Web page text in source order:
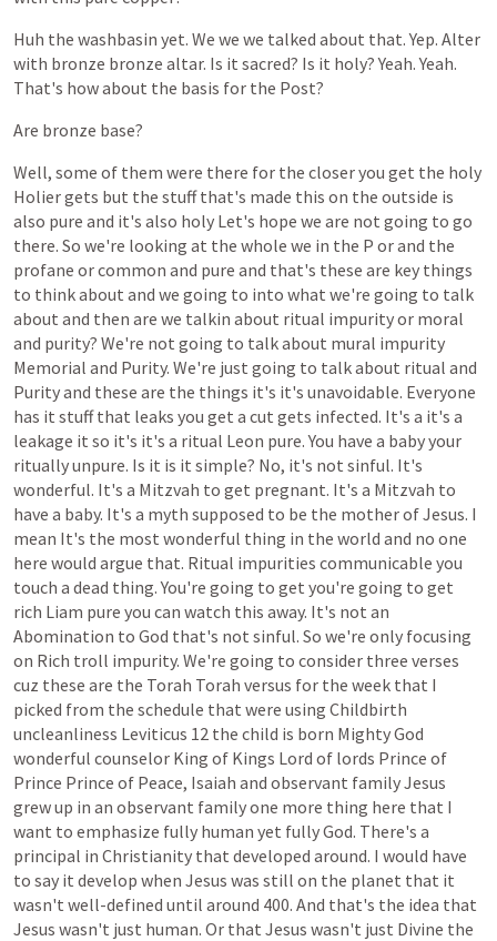
Huh the washbasin yet. We we we talked about that. Yep. Alter
with bronze bronze altar. Is it sacred? Is it holy? Yeah. Yeah.
That's howabout the basis for the Post?
Are bronze base?
Well, some of them were there for the closeryou get the holy
Holiergets but the stuff that's made this on the outside is
also pure and it's also holy Let's hope we are not going to go
there. So we're looking at the whole we in the P orand the
profane orcommon and pure and that's these are key things
to thinkabout and we going to into what we're going to talk
about and then are we talkin about ritual impurityor moral
and purity? We're not going to talkabout mural impurity
Memorial and Purity. We're just going to talkabout ritual and
Purityand these are the things it's it's unavoidable. Everyone
has it stuff that leaks you get a cut gets infected. It's a it's a
leakage it so it's it's a ritual Leon pure. You have a babyyour
rituallyunpure. Is it is it simple? No, it's not sinful. It's
wonderful. It's a Mitzvah to get pregnant. It's a Mitzvah to
have a baby. It's a myth supposed to be the motherofJesus. I
mean It's the most wonderful thing in the world and no one
here would argue that. Ritual impurities communicable you
touch a dead thing. You're going to get you're going to get
rich Liam pure you can watch this away. It's not an
Abomination to God that's not sinful. So we're only focusing
on Rich troll impurity. We're going to consider three verses
cuz these are the Torah Torah versus for the week that I
picked from the schedule that were using Childbirth
uncleanliness Leviticus 12 the child is born MightyGod
wonderful counselor King of Kings Lord of lords Prince of
Prince Prince of Peace, Isaiah and observant familyJesus
grewup in an observant familyone more thing here that I
want to emphasize fully human yet fullyGod. There's a
principal in Christianity that developed around. I would have
to say it develop when Jesus was still on the planet that it
wasn't well-defined until around 400. And that's the idea that
Jesus wasn't just human. Or that Jesus wasn't just Divine the